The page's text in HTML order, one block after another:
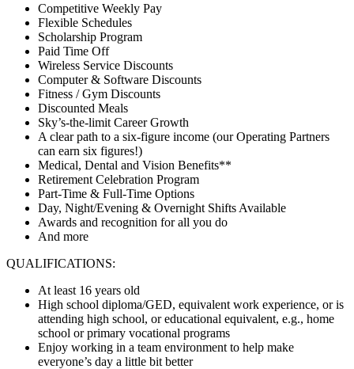
Competitive Weekly Pay
Flexible Schedules
Scholarship Program
Paid Time Off
Wireless Service Discounts
Computer & Software Discounts
Fitness / Gym Discounts
Discounted Meals
Sky’s-the-limit Career Growth
A clear path to a six-figure income (our Operating Partners
can earn six figures!)
Medical, Dental and Vision Benefits**
Retirement Celebration Program
Part-Time & Full-Time Options
Day, Night/Evening & Overnight Shifts Available
Awards and recognition for all you do
And more
QUALIFICATIONS:
At least 16 years old
High school diploma/GED, equivalent work experience, or is
attending high school, or educational equivalent, e.g., home
school or primary vocational programs
Enjoy working in a team environment to help make
everyone’s day a little bit better